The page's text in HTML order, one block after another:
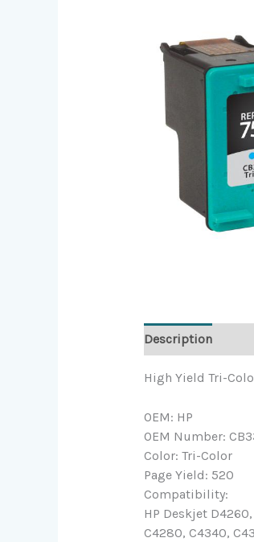
Description
High Yield Tri-
OEM: HP
OEM Number:
Color: Tri-Color
Page Yield: 520
Compatibility:
HP Deskjet
C4280, C4340,